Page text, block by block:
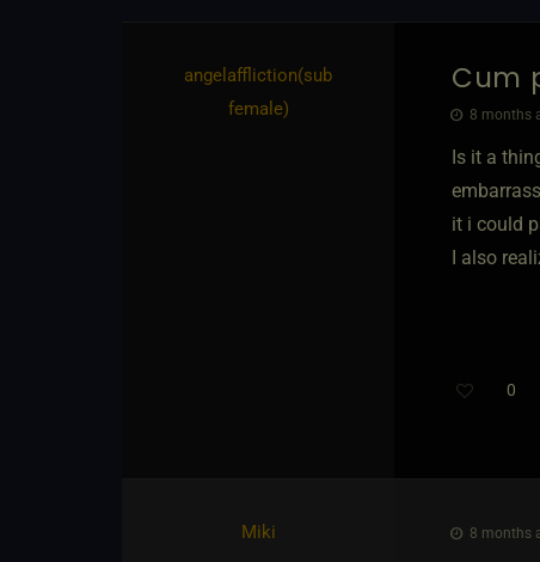
angelaffliction​(sub
female)
Cum
8 months
Is it a
it i could
I also
0
Miki 8 months